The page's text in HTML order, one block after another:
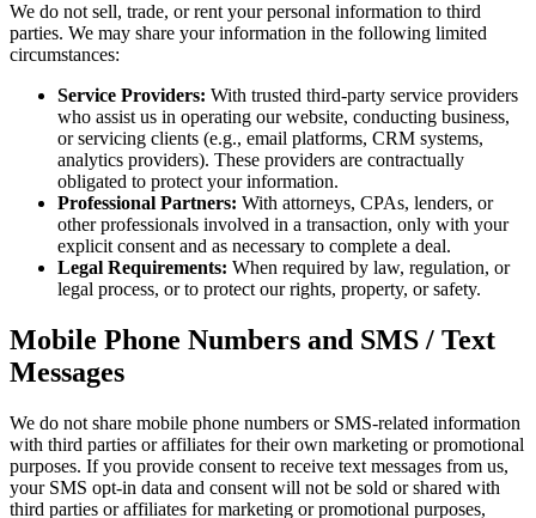
We do not sell, trade, or rent your personal information to third
parties. We may share your information in the following limited
circumstances:
Service Providers: With trusted third-party service providers
who assist us in operating our website, conducting business,
or servicing clients (e.g., email platforms, CRM systems,
analytics providers). These providers are contractually
obligated to protect your information.
Professional Partners: With attorneys, CPAs, lenders, or
other professionals involved in a transaction, only with your
explicit consent and as necessary to complete a deal.
Legal Requirements: When required by law, regulation, or
legal process, or to protect our rights, property, or safety.
Mobile Phone Numbers and SMS / Text
Messages
We do not share mobile phone numbers or SMS-related information
with third parties or affiliates for their own marketing or promotional
purposes. If you provide consent to receive text messages from us,
your SMS opt-in data and consent will not be sold or shared with
third parties or affiliates for marketing or promotional purposes,